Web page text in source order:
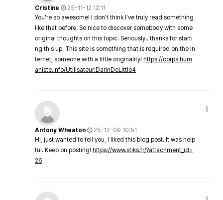
Cristine
25-11-12 12:11
You're so awesome! I don't think I've truly read something
like that before. So nice to discover somebody with some
original thoughts on this topic. Seriously.. thanks for starti
ng this up. This site is something that is required on the in
ternet, someone with a little originality! https://corps.hum
aniste.info/Utilisateur:DarinDeLittle4
Antony Wheaton
25-12-09 10:51
Hi, just wanted to tell you, I liked this blog post. It was help
ful. Keep on posting! https://www.stiks.fr/?attachment_id=
26